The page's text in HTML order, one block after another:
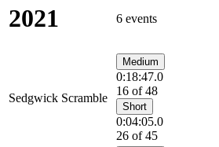
2021 6 events
Sedgwick Scramble
Medium
0:18:47.0
16 of 48
Short
0:04:05.0
26 of 45